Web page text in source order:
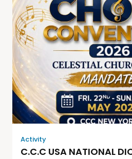
Activity
C.C.C USA NATIONAL